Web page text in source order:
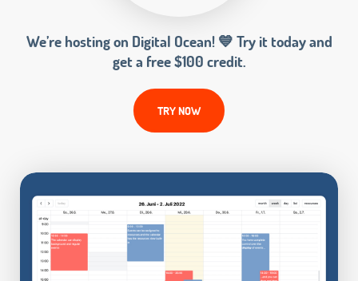
We’re hosting on Digital Ocean! 💙 Try it today and
get a free $100 credit.
TRY NOW